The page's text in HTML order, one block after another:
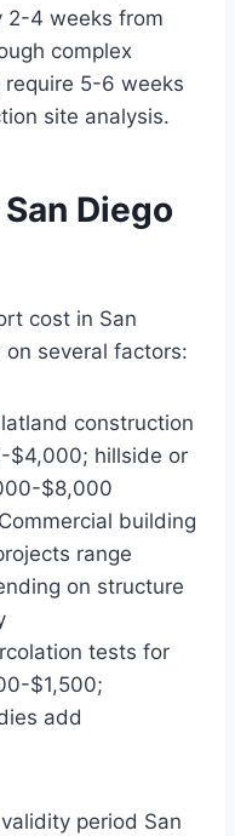
2-4 weeks from
complex
5-6 weeks
site analysis.
Diego
cost in San
on several factors:
construction
$4,000; hillside or
$8,000
Commercial building
range
on structure
tests for
$1,500;
add
period San